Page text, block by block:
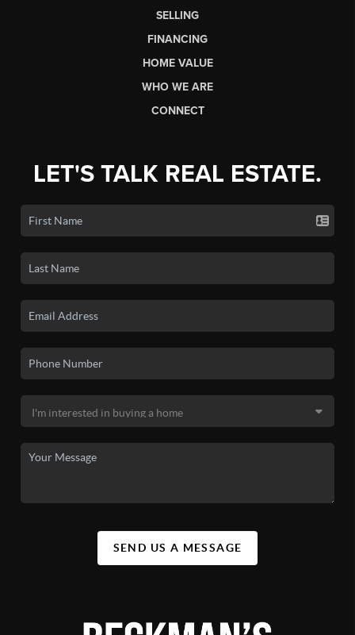
SELLING
FINANCING
HOME VALUE
WHO WE ARE
CONNECT
LET'S TALK REAL ESTATE.
SEND US A MESSAGE